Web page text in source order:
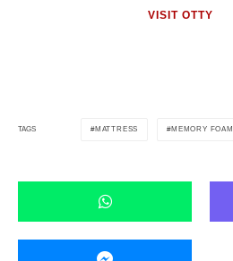
VISIT OTTY
TAGS MATTRESS MEMORY FOAM